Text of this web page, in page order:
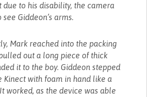
due to his disability, the camera
Giddeon’s arms.
Mark reached into the packing
out a long piece of thick
it to the boy. Giddeon stepped
Kinect with foam in hand like a
worked, as the device was able